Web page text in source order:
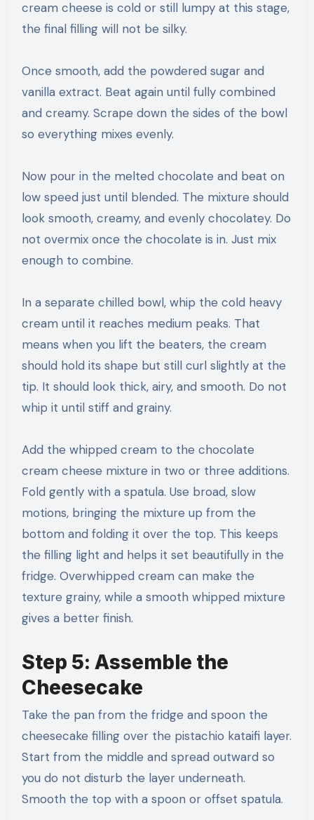
cream cheese is cold or still lumpy at this stage,
the final filling will not be silky.
Once smooth, add the powdered sugar and
vanilla extract. Beat again until fully combined
and creamy. Scrape down the sides of the bowl
so everything mixes evenly.
Now pour in the melted chocolate and beat on
low speed just until blended. The mixture should
look smooth, creamy, and evenly chocolatey. Do
not overmix once the chocolate is in. Just mix
enough to combine.
In a separate chilled bowl, whip the cold heavy
cream until it reaches medium peaks. That
means when you lift the beaters, the cream
should hold its shape but still curl slightly at the
tip. It should look thick, airy, and smooth. Do not
whip it until stiff and grainy.
Add the whipped cream to the chocolate
cream cheese mixture in two or three additions.
Fold gently with a spatula. Use broad, slow
motions, bringing the mixture up from the
bottom and folding it over the top. This keeps
the filling light and helps it set beautifully in the
fridge. Overwhipped cream can make the
texture grainy, while a smooth whipped mixture
gives a better finish.
Step 5: Assemble the
Cheesecake
Take the pan from the fridge and spoon the
cheesecake filling over the pistachio kataifi layer.
Start from the middle and spread outward so
you do not disturb the layer underneath.
Smooth the top with a spoon or offset spatula.